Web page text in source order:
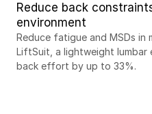
Reduce back
environment
Reduce fatigue and MSDs in
LiftSuit, a lightweight lumbar
back effort by up to 33%.